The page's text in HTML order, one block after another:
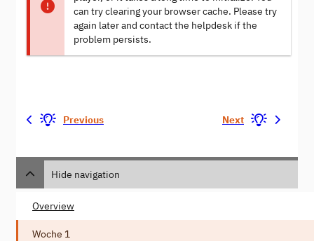
can try clearing your browser cache. Please try
again later and contact the helpdesk if the
problem persists.
Previous Next
Hide navigation
Overview
Woche 1